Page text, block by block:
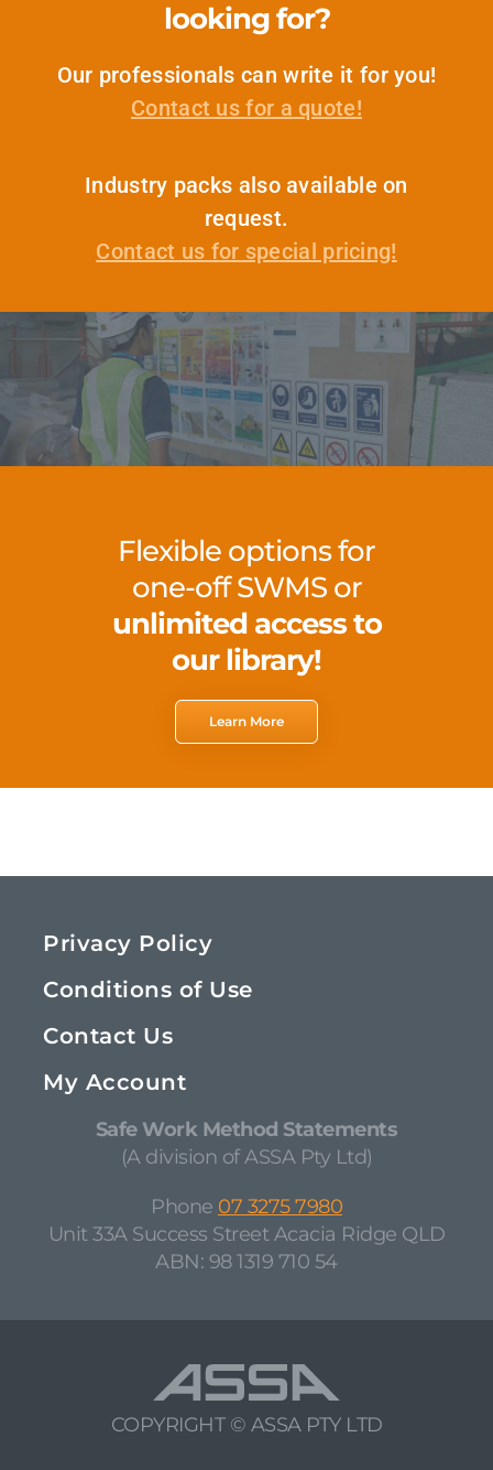
looking for?
Our professionals can write it for you!
Contact us for a quote!
Industry packs also available on
request.
Contact us for special pricing!
Flexible options for
one-off SWMS or
unlimited access to
our library!
Learn More
Privacy Policy
Conditions of Use
Contact Us
My Account
Safe Work Method Statements
(A division of ASSA Pty Ltd)
Phone 07 3275 7980
Unit 33A Success Street Acacia Ridge QLD
ABN: 98 1319 710 54
COPYRIGHT © ASSA PTY LTD